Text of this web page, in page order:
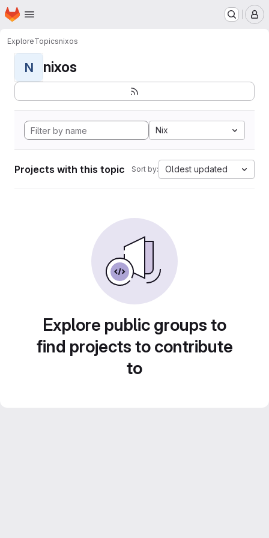
Skip to main content
Homepage
ExploreTopicsnixos
N nixos
Nix
Projects with this topic Sort by: Oldest updated
Explore public groups to
find projects to contribute
to